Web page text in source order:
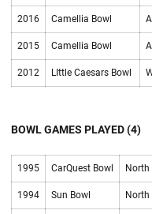
2016 Camellia Bowl
2015 Camellia Bowl
2012 LIttle Caesars Bowl
BOWL GAMES PLAYED (4)
1995 CarQuest Bowl North
1994 Sun Bowl North